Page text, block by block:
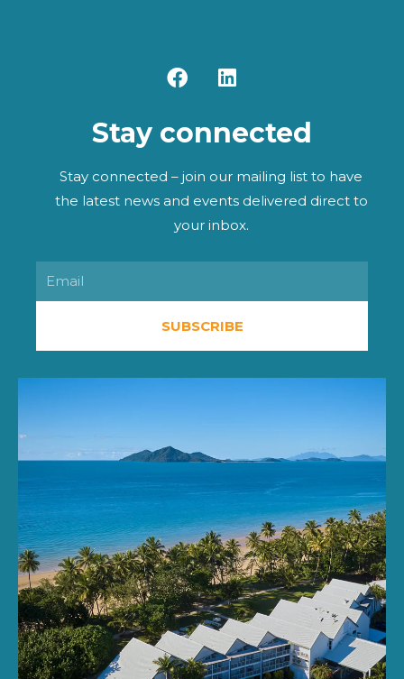
F
a
e
o
o
k
L
i
k
d
i
n
Stay connected
Stay connected – join our mailing list to have
the latest news and events delivered direct to
your inbox.
Email
SUBSCRIBE